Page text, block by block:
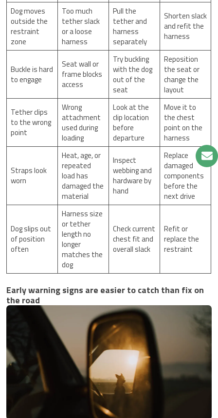
Dog moves
outside the
restraint
zone
Too much
tether slack
or a loose
harness
Pull the
tether and
harness
separately
Shorten slack
and refit the
harness
Buckle is hard
to engage
Seat wall or
frame blocks
access
Try buckling
with the dog
out of the
seat
Reposition
the seat or
change the
layout
Tether clips
to the wrong
point
Wrong
attachment
used during
loading
Look at the
clip location
before
departure
Move it to
the chest
point on the
harness
Straps look
worn
Heat, age, or
repeated
load has
damaged the
material
Inspect
webbing and
hardware by
hand
Replace
damaged
components
before the
next drive
Dog slips out
of position
often
Harness size
or tether
length no
longer
matches the
dog
Check current
chest fit and
overall slack
Refit or
replace the
restraint
Early warning signs are easier to catch than fix on
the road